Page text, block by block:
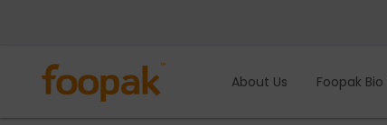
About Us Foopak